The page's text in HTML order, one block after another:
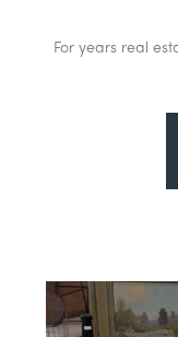
For years real